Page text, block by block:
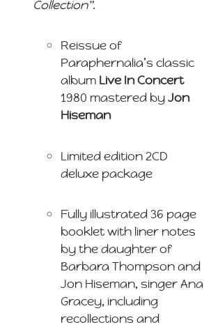
Collection".
Reissue of
Paraphernalia’s classic
album Live In Concert
1980 mastered byJon
Hiseman
Limited edition 2CD
deluxe package
Fully illustrated 36 page
booklet with liner notes
by the daughter of
Barbara Thompson and
Jon Hiseman, singer Ana
Gracey, including
recollections and